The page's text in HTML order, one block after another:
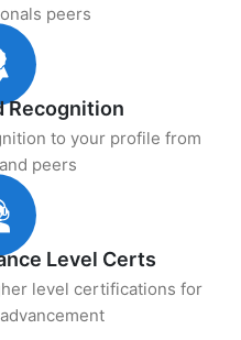
peers
Recognition
to your profile from
peers
Level Certs
level certifications for